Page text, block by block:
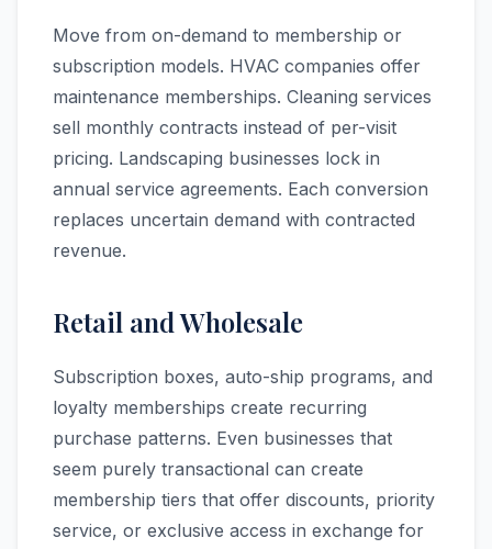
Move from on-demand to membership or
subscription models. HVAC companies offer
maintenance memberships. Cleaning services
sell monthly contracts instead of per-visit
pricing. Landscaping businesses lock in
annual service agreements. Each conversion
replaces uncertain demand with contracted
revenue.
Retail and Wholesale
Subscription boxes, auto-ship programs, and
loyalty memberships create recurring
purchase patterns. Even businesses that
seem purely transactional can create
membership tiers that offer discounts, priority
service, or exclusive access in exchange for